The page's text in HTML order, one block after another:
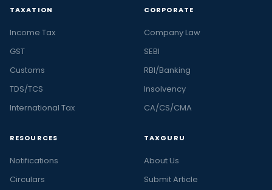
TAXATION
Income Tax
GST
Customs
TDS/TCS
International Tax
CORPORATE
Company Law
SEBI
RBI/Banking
Insolvency
CA/CS/CMA
RESOURCES
Notifications
Circulars
TAXGURU
About Us
Submit Article